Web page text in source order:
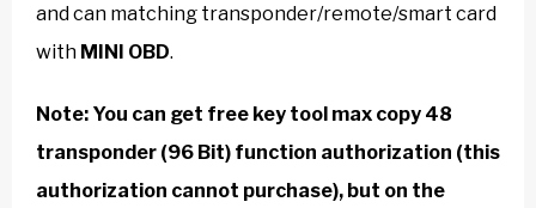
and can matching transponder/remote/smart card
with MINI OBD.
Note: You can get free key tool max copy 48
transponder (96 Bit) function authorization (this
authorization cannot purchase), but on the